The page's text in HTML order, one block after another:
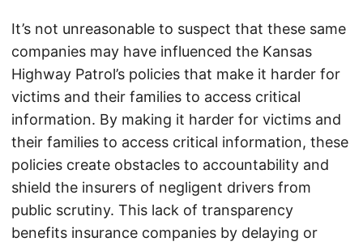
It’s not unreasonable to suspect that these same
companies may have influenced the Kansas
Highway Patrol’s policies that make it harder for
victims and their families to access critical
information. By making it harder for victims and
their families to access critical information, these
policies create obstacles to accountability and
shield the insurers of negligent drivers from
public scrutiny. This lack of transparency
benefits insurance companies by delaying or